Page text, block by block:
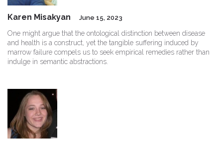
Karen Misakyan June 15, 2023
One might argue that the ontological distinction between disease
and health is a construct, yet the tangible suffering induced by
marrow failure compels us to seek empirical remedies rather than
indulge in semantic abstractions.